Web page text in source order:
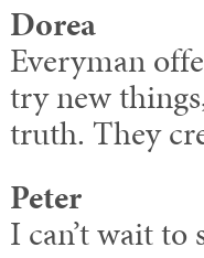
Dorea
Everyman
try new
truth. They
Peter
I can’t wait to